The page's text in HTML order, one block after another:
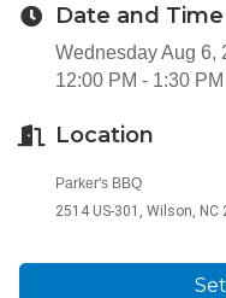
Date and Time
Wednesday Aug 6,
12:00 PM - 1:30
Location
Parker's BBQ
2514 US-301, Wilson, NC